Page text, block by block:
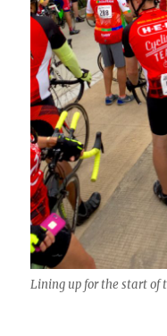
Lining up for the start of